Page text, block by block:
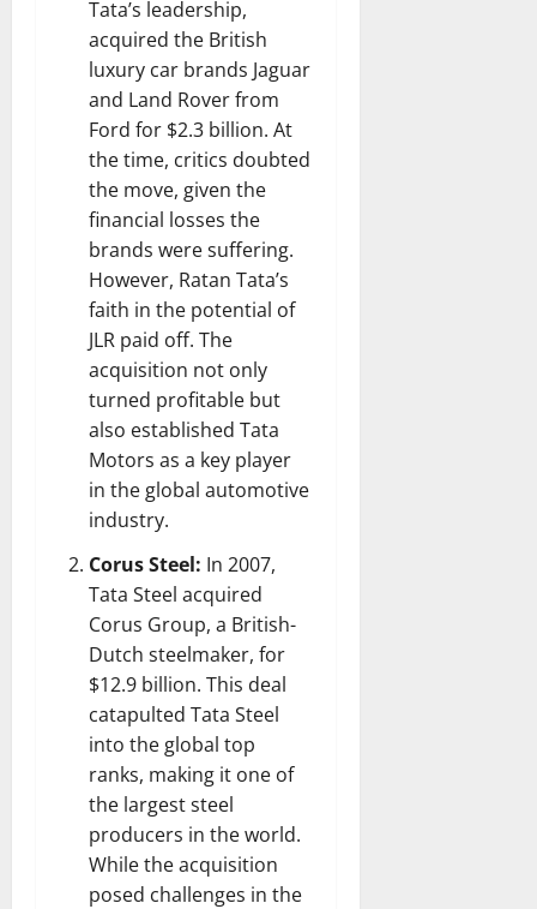
Tata’s leadership,
acquired the British
luxury car brands Jaguar
and Land Rover from
Ford for $2.3 billion. At
the time, critics doubted
the move, given the
financial losses the
brands were suffering.
However, Ratan Tata’s
faith in the potential of
JLR paid off. The
acquisition not only
turned profitable but
also established Tata
Motors as a key player
in the global automotive
industry.
Corus Steel: In 2007,
Tata Steel acquired
Corus Group, a British-
Dutch steelmaker, for
$12.9 billion. This deal
catapulted Tata Steel
into the global top
ranks, making it one of
the largest steel
producers in the world.
While the acquisition
posed challenges in the